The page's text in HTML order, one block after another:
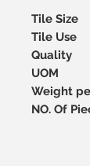
Tile Size
Tile Use
Quality
UOM
Weight
NO. Of